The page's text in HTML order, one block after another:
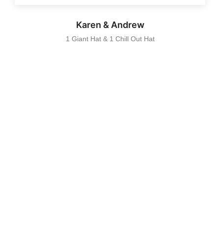
Karen & Andrew
1 Giant Hat & 1 Chill Out Hat